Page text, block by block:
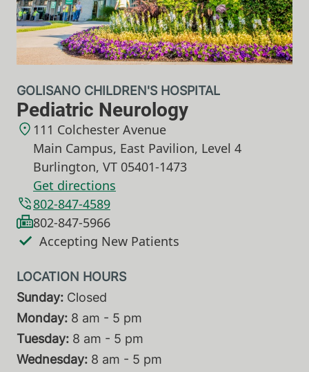
Pediatric Neurology
GOLISANO CHILDREN'S HOSPITAL
802-847-4589
802-847-5966
Accepting New Patients
111 Colchester Avenue
Main Campus, East Pavilion, Level 4
Burlington, VT 05401-1473
Get directions
Sunday: Closed
Monday: 8 am - 5 pm
Tuesday: 8 am - 5 pm
Wednesday: 8 am - 5 pm